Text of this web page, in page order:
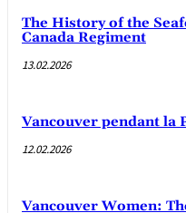
The History of the
Canada Regiment
13.02.2026
Vancouver pendant la
12.02.2026
Vancouver Women: